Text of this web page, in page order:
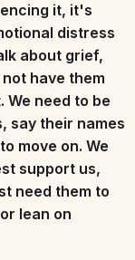
it, it's
distress
about grief,
have them
We need to be
say their names
move on. We
support us,
need them to
lean on